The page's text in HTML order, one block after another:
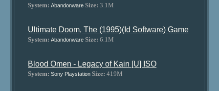
System: Abandonware Size: 3.1M
Ultimate Doom, The (1995)(Id Software) Game
System: Abandonware Size: 6.1M
Blood Omen - Legacy of Kain [U] ISO
System: Sony Playstation Size: 419M